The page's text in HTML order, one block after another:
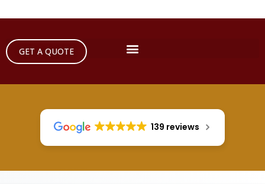
GET A QUOTE
139 reviews